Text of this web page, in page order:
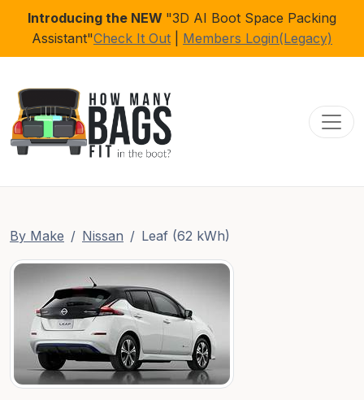
Introducing the NEW "3D AI Boot Space Packing
Assistant"Check It Out Members Login(Legacy)
By Make Nissan Leaf (62 kWh)